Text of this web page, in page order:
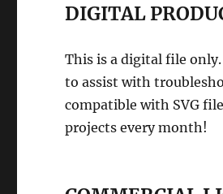
DIGITAL
This is a digital file
to assist with
compatible with SVG
projects every month!